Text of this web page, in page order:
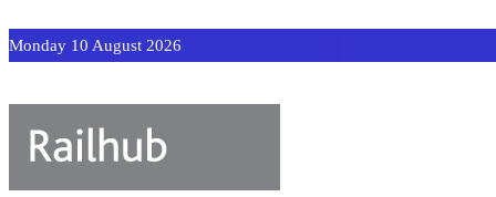
Monday 10 August 2026